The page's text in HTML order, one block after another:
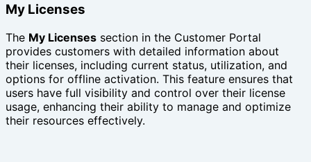
My Licenses
The My Licenses section in the Customer Portal
provides customers with detailed information about
their licenses, including current status, utilization, and
options for offline activation. This feature ensures that
users have full visibility and control over their license
usage, enhancing their ability to manage and optimize
their resources effectively.